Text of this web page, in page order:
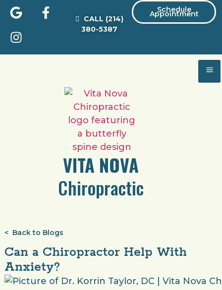
Schedule
Appointment
CALL (214)
380-5387
VITA NOVA
Chiropractic
< Back to Blogs
Can a Chiropractor Help With
Anxiety?